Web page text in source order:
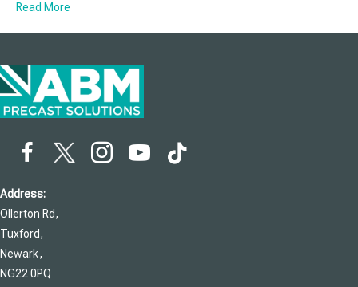
Read More
Address:
Ollerton Rd,
Tuxford,
Newark,
NG22 0PQ